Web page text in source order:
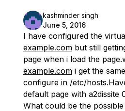
kashminder singh
June 5, 2016
I have configured the
example.com but still
page when i load the
example.com i get the
configure in /etc/
default page with a2dissite
What could be the possible